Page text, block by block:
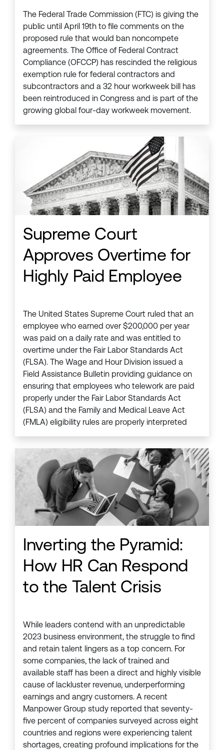
The Federal Trade Commission (FTC) is giving the
public until April 19th to file comments on the
proposed rule that would ban noncompete
agreements. The Office of Federal Contract
Compliance (OFCCP) has rescinded the religious
exemption rule for federal contractors and
subcontractors and a 32 hour workweek bill has
been reintroduced in Congress and is part of the
growing global four-day workweek movement.
Supreme Court
Approves Overtime for
Highly Paid Employee
The United States Supreme Court ruled that an
employee who earned over $200,000 per year
was paid on a daily rate and was entitled to
overtime under the Fair Labor Standards Act
(FLSA). The Wage and Hour Division issued a
Field Assistance Bulletin providing guidance on
ensuring that employees who telework are paid
properly under the Fair Labor Standards Act
(FLSA) and the Family and Medical Leave Act
(FMLA) eligibility rules are properly interpreted
Inverting the Pyramid:
How HR Can Respond
to the Talent Crisis
While leaders contend with an unpredictable
2023 business environment, the struggle to find
and retain talent lingers as a top concern. For
some companies, the lack of trained and
available staff has been a direct and highly visible
cause of lackluster revenue, underperforming
earnings and angry customers. A recent
Manpower Group study reported that seventy-
five percent of companies surveyed across eight
countries and regions were experiencing talent
shortages, creating profound implications for the